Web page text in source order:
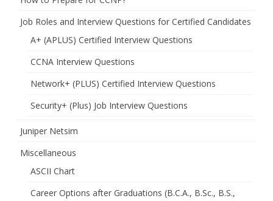
Job Roles and Interview Questions for Certified Candidates
A+ (APLUS) Certified Interview Questions
CCNA Interview Questions
Network+ (PLUS) Certified Interview Questions
Security+ (Plus) Job Interview Questions
Juniper Netsim
Miscellaneous
ASCII Chart
Career Options after Graduations (B.C.A., B.Sc., B.S.,